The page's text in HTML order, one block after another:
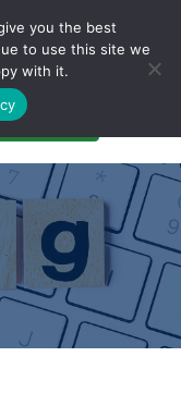
Login
you the best
to use this site we
with it.